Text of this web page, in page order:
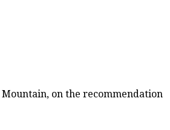
on the recommendation